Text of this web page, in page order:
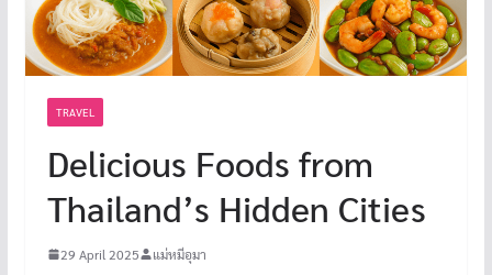
TRAVEL
Delicious Foods from
Thailand’s Hidden Cities
29 April 2025 แม่หมีอุมา